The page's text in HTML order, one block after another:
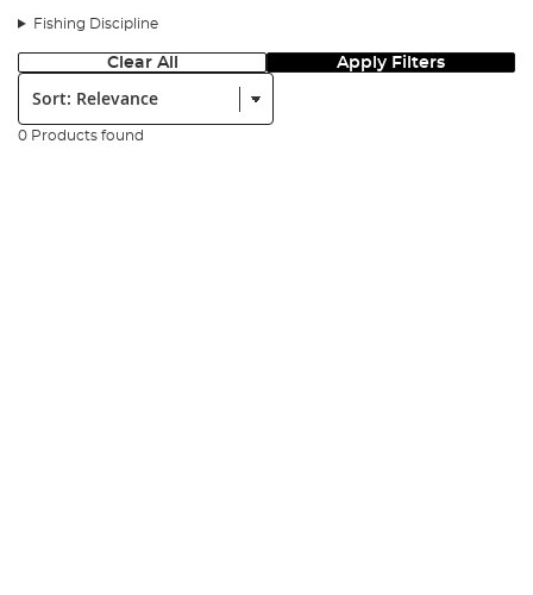
Fishing Discipline
Clear All Apply Filters
Sort:
0 Products found